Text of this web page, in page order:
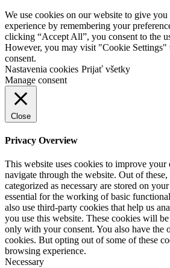
We use cookies on our website to give you
experience by remembering your
clicking “Accept All”, you consent to the
However, you may visit "Cookie Settings"
consent.
Nastavenia cookies Prijať všetky
Manage consent
Close
Privacy Overview
This website uses cookies to improve
navigate through the website. Out of these,
categorized as necessary are stored on
essential for the working of basic
also use third-party cookies that help us
you use this website. These cookies will
only with your consent. You also have the
cookies. But opting out of some of these
browsing experience.
Necessary